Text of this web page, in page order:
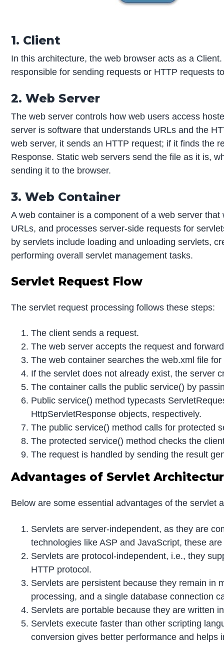
1. Client
In this architecture, the web browser acts as a
responsible for sending requests or HTTP requests
2. Web Server
The web server controls how web users access
server is software that understands URLs and the
web server, it sends an HTTP request; if it finds the
Response. Static web servers send the file as it is,
sending it to the browser.
3. Web Container
A web container is a component of a web server
URLs, and processes server-side requests for
by servlets include loading and unloading servlets,
performing overall servlet management tasks.
Servlet Request Flow
The servlet request processing follows these steps:
The client sends a request.
The web server accepts the request and
The web container searches the web.xml file
If the servlet does not already exist, the server
The container calls the public service() by
Public service() method typecasts
HttpServletResponse objects, respectively.
The public service() method calls for protected
The protected service() method checks the
The request is handled by sending the result
Advantages of Servlet
Below are some essential advantages of the servlet
Servlets are server-independent, as they are
technologies like ASP and JavaScript, these
Servlets are protocol-independent, i.e., they
HTTP protocol.
Servlets are persistent because they remain in
processing, and a single database connection
Servlets are portable because they are written
Servlets execute faster than other scripting
conversion gives better performance and helps